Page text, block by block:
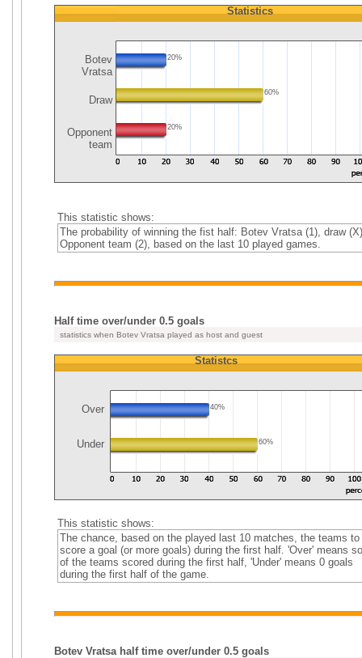
Botev
Vratsa
Draw
Opponent
team
Statistics
20%
60%
20%
This statistic shows:
The probability of winning the fist half: Botev Vratsa (1), draw
Opponent team (2), based on the last 10 played games.
Half time over/under 0.5 goals
statistics when Botev Vratsa played as host and guest
Statistcs
Over 40%
Under 60%
This statistic shows:
The chance, based on the played last 10 matches, the teams to
score a goal (or more goals) during the first half. 'Over' means
of the teams scored during the first half, 'Under' means 0 goals
during the first half of the game.
Botev Vratsa half time over/under 0.5 goals